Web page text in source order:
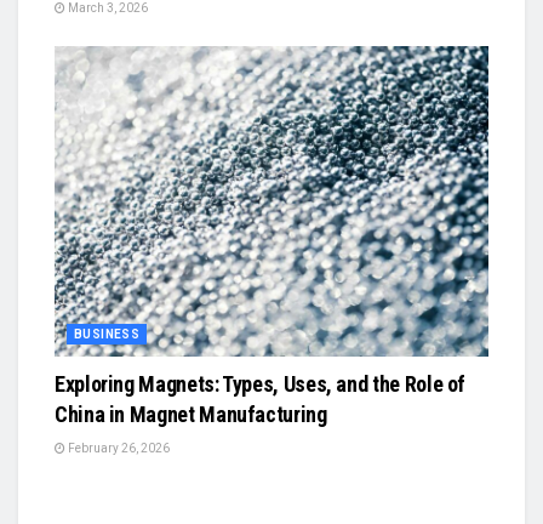
March 3, 2026
BUSINESS
Exploring Magnets: Types, Uses, and the Role of
China in Magnet Manufacturing
February 26, 2026